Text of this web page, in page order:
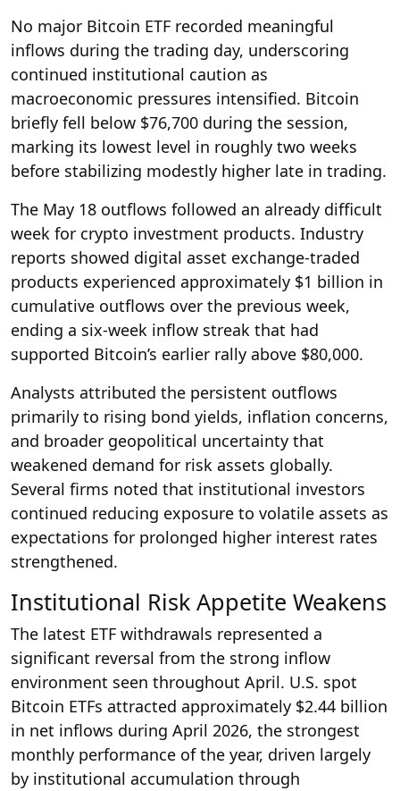
No major Bitcoin ETF recorded meaningful
inflows during the trading day, underscoring
continued institutional caution as
macroeconomic pressures intensified. Bitcoin
briefly fell below $76,700 during the session,
marking its lowest level in roughly two weeks
before stabilizing modestly higher late in trading.
The May 18 outflows followed an already difficult
week for crypto investment products. Industry
reports showed digital asset exchange-traded
products experienced approximately $1 billion in
cumulative outflows over the previous week,
ending a six-week inflow streak that had
supported Bitcoin’s earlier rally above $80,000.
Analysts attributed the persistent outflows
primarily to rising bond yields, inflation concerns,
and broader geopolitical uncertainty that
weakened demand for risk assets globally.
Several firms noted that institutional investors
continued reducing exposure to volatile assets as
expectations for prolonged higher interest rates
strengthened.
Institutional Risk Appetite Weakens
The latest ETF withdrawals represented a
significant reversal from the strong inflow
environment seen throughout April. U.S. spot
Bitcoin ETFs attracted approximately $2.44 billion
in net inflows during April 2026, the strongest
monthly performance of the year, driven largely
by institutional accumulation through